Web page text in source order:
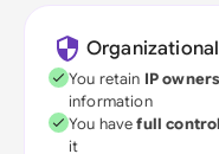
You retain IP
information
You havefull control
it